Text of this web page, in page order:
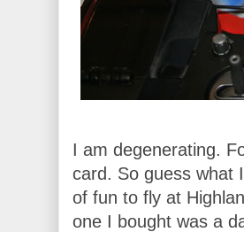
I am degenerating.
card. So guess what
of fun to fly at
one I bought was a